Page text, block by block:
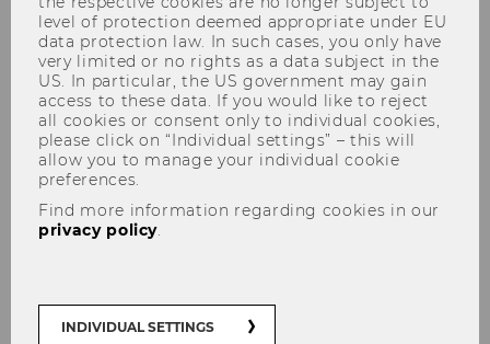
Taxation, cash benefits or
something else? How income-
related family policies affect
Netherlands
level of protection deemed appropriate under EU
data protection law. In such cases, you only have
very limited or no rights as a data subject in the
US. In particular, the US government may gain
access to these data. If you would like to reject
all cookies or consent only to individual cookies,
please click on “Individual settings” – this will
allow you to manage your individual cookie
preferences.
Find more information regarding cookies in our
privacy policy
INDIVIDUAL SETTINGS